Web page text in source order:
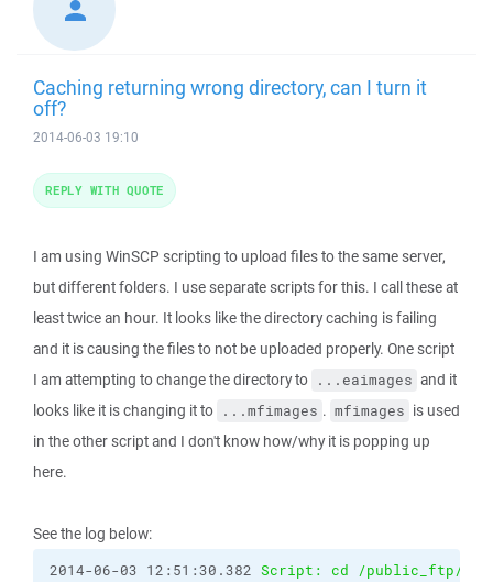
Caching returning wrong directory, can I turn it
off?
2014-06-03 19:10
I am using WinSCP scripting to upload files to the same server,
but different folders. I use separate scripts for this. I call these at
least twice an hour. It looks like the directory caching is failing
and it is causing the files to not be uploaded properly. One script
I am attempting to change the directory to ...eaimages and it
looks like it is changing it to ...mfimages . mfimages is used
in the other script and I don't know how/why it is popping up
here.
See the log below:
2014-06-03 12:51:30.382 Script: cd /public_ftp/
REPLY WITH QUOTE